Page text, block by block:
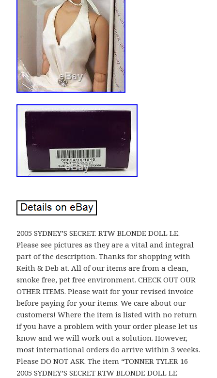
2005 SYDNEY’S SECRET. RTW BLONDE DOLL LE.
Please see pictures as they are a vital and integral
part of the description. Thanks for shopping with
Keith & Deb at. All of our items are from a clean,
smoke free, pet free environment. CHECK OUT OUR
OTHER ITEMS. Please wait for your revised invoice
before paying for your items. We care about our
customers! Where the item is listed with no return
if you have a problem with your order please let us
know and we will work out a solution. However,
most international orders do arrive within 3 weeks.
Please DO NOT ASK. The item “TONNER TYLER 16
2005 SYDNEY’S SECRET RTW BLONDE DOLL LE